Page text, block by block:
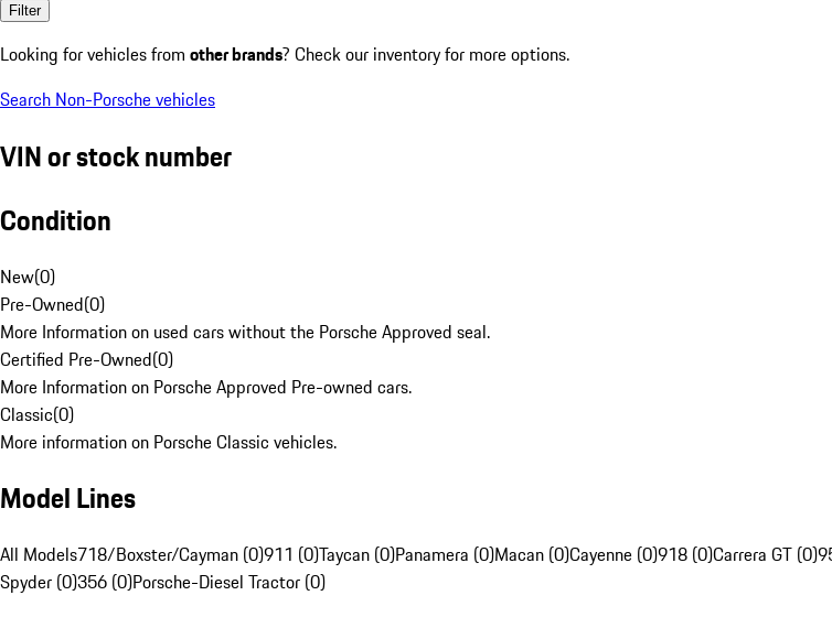
Filter
Looking for vehicles from other brands? Check our inventory for more options.
Search Non-Porsche vehicles
VIN or stock number
Condition
New(0)
Pre-Owned(0)
More Information on used cars without the Porsche Approved seal.
Certified Pre-Owned(0)
More Information on Porsche Approved Pre-owned cars.
Classic(0)
More information on Porsche Classic vehicles.
Model Lines
All Models718/Boxster/Cayman (0)911 (0)Taycan (0)Panamera (0)Macan (0)Cayenne (0)918 (0)Carrera GT (0)
Spyder (0)356 (0)Porsche-Diesel Tractor (0)